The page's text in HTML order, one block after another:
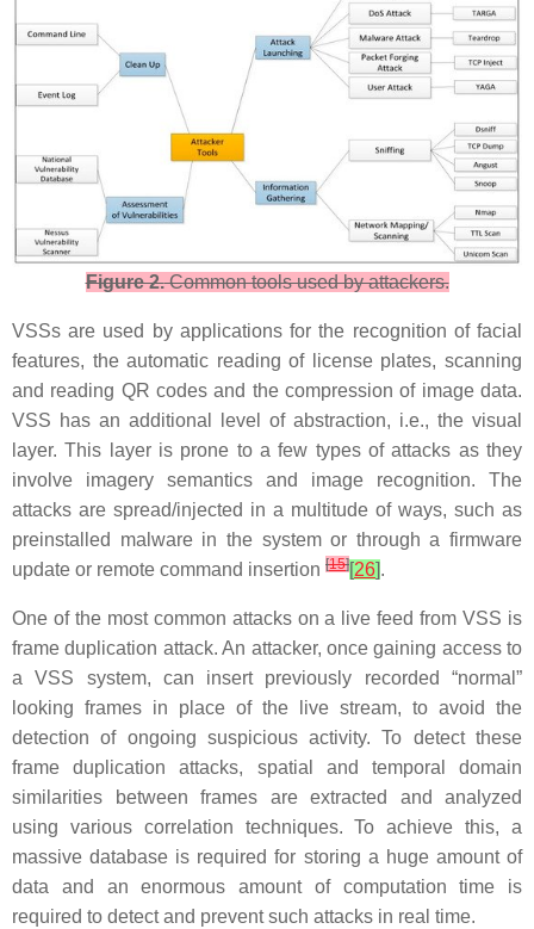
Figure 2.Common tools used by attackers.
VSSs are used by applications for the recognition of facial
features, the automatic reading of license plates, scanning
and reading QR codes and the compression of image data.
VSS has an additional level of abstraction, i.e., the visual
layer. This layer is prone to a few types of attacks as they
involve imagery semantics and image recognition. The
attacks are spread/injected in a multitude of ways, such as
preinstalled malware in the system or through a firmware
update or remote command insertion [15][26].
One of the most common attacks on a live feed from VSS is
frame duplication attack. An attacker, once gaining access to
a VSS system, can insert previously recorded “normal”
looking frames in place of the live stream, to avoid the
detection of ongoing suspicious activity. To detect these
frame duplication attacks, spatial and temporal domain
similarities between frames are extracted and analyzed
using various correlation techniques. To achieve this, a
massive database is required for storing a huge amount of
data and an enormous amount of computation time is
required to detect and prevent such attacks in real time.